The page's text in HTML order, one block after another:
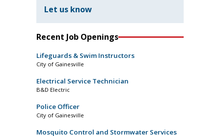
Let us know
Recent Job Openings
Lifeguards & Swim Instructors
City of Gainesville
Electrical Service Technician
B&D Electric
Police Officer
City of Gainesville
Mosquito Control and Stormwater Services